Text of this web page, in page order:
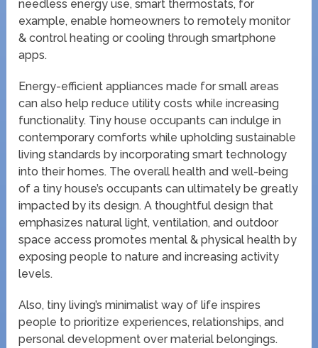
needless energy use, smart thermostats, for
example, enable homeowners to remotely monitor
& control heating or cooling through smartphone
apps.
Energy-efficient appliances made for small areas
can also help reduce utility costs while increasing
functionality. Tiny house occupants can indulge in
contemporary comforts while upholding sustainable
living standards by incorporating smart technology
into their homes. The overall health and well-being
of a tiny house’s occupants can ultimately be greatly
impacted by its design. A thoughtful design that
emphasizes natural light, ventilation, and outdoor
space access promotes mental & physical health by
exposing people to nature and increasing activity
levels.
Also, tiny living’s minimalist way of life inspires
people to prioritize experiences, relationships, and
personal development over material belongings.